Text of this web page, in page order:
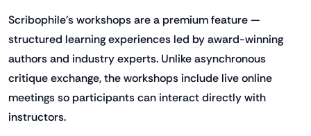
Scribophile's workshops are a premium feature —
structured learning experiences led by award-winning
authors and industry experts. Unlike asynchronous
critique exchange, the workshops include live online
meetings so participants can interact directly with
instructors.